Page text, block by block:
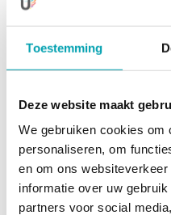
Toestemming
Deze website maakt
We gebruiken cookies om
personaliseren, om
en om ons
informatie over uw
partners voor social
design their own clothing
voice, movement styles,
dancing, and acting.
Safe and Secure
Thanks to our focus on
to develop their talents.
dedicated pedagogical
children feel safe, secure,